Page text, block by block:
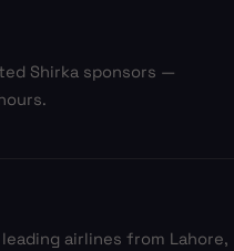
Shirka sponsors —
airlines from Lahore,